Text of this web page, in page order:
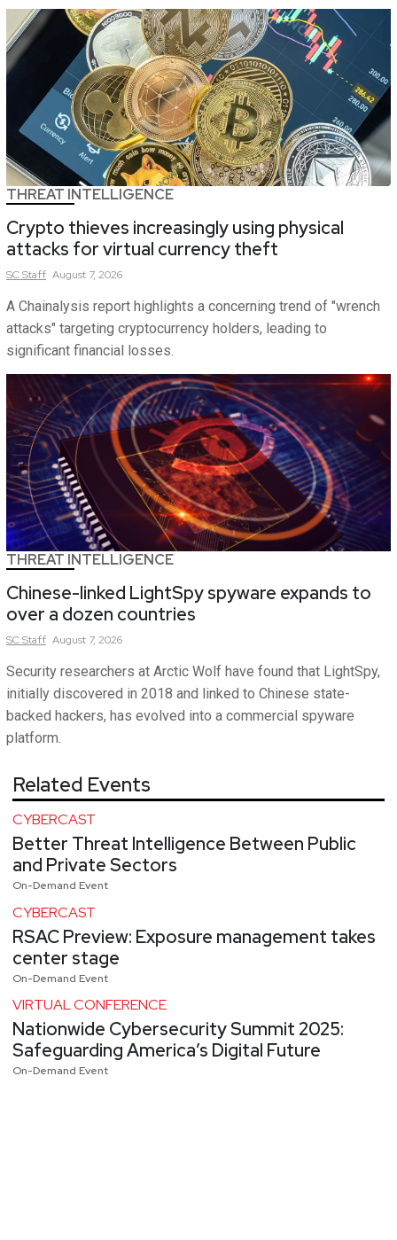
THREAT INTELLIGENCE
Crypto thieves increasingly using physical
attacks for virtual currency theft
SCStaff August 7, 2026
A Chainalysis report highlights a concerning trend of "wrench
attacks" targeting cryptocurrency holders, leading to
significant financial losses.
THREAT INTELLIGENCE
Chinese-linked LightSpy spyware expands to
over a dozen countries
SCStaff August 7, 2026
Security researchers at Arctic Wolf have found that LightSpy,
initially discovered in 2018 and linked to Chinese state-
backed hackers, has evolved into a commercial spyware
platform.
Related Events
CYBERCAST
Better Threat Intelligence Between Public
and Private Sectors
On-Demand Event
CYBERCAST
RSAC Preview: Exposure management takes
center stage
On-Demand Event
VIRTUAL CONFERENCE
Nationwide Cybersecurity Summit 2025:
Safeguarding America’s Digital Future
On-Demand Event